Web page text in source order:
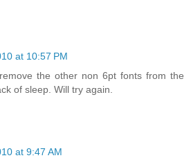
at 10:57 PM
the other non 6pt fonts from the
of sleep. Will try again.
at 9:47 AM